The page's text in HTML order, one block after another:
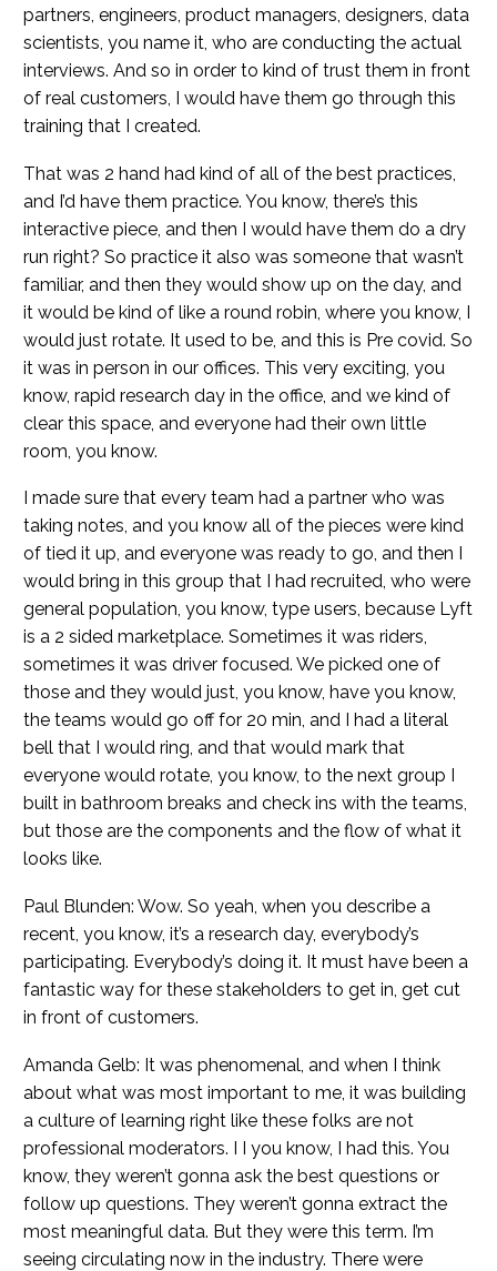
partners, engineers, product managers, designers, data
scientists, you name it, who are conducting the actual
interviews. And so in order to kind of trust them in front
of real customers, I would have them go through this
training that I created.
That was 2 hand had kind of all of the best practices,
and I’d have them practice. You know, there’s this
interactive piece, and then I would have them do a dry
run right? So practice it also was someone that wasn’t
familiar, and then they would show up on the day, and
it would be kind of like a round robin, where you know, I
would just rotate. It used to be, and this is Pre covid. So
it was in person in our offices. This very exciting, you
know, rapid research day in the office, and we kind of
clear this space, and everyone had their own little
room, you know.
I made sure that every team had a partner who was
taking notes, and you know all of the pieces were kind
of tied it up, and everyone was ready to go, and then I
would bring in this group that I had recruited, who were
general population, you know, type users, because Lyft
is a 2 sided marketplace. Sometimes it was riders,
sometimes it was driver focused. We picked one of
those and they would just, you know, have you know,
the teams would go off for 20 min, and I had a literal
bell that I would ring, and that would mark that
everyone would rotate, you know, to the next group I
built in bathroom breaks and check ins with the teams,
but those are the components and the flow of what it
looks like.
Paul Blunden: Wow. So yeah, when you describe a
recent, you know, it’s a research day, everybody’s
participating. Everybody’s doing it. It must have been a
fantastic way for these stakeholders to get in, get cut
in front of customers.
Amanda Gelb: It was phenomenal, and when I think
about what was most important to me, it was building
a culture of learning right like these folks are not
professional moderators. I I you know, I had this. You
know, they weren’t gonna ask the best questions or
follow up questions. They weren’t gonna extract the
most meaningful data. But they were this term. I’m
seeing circulating now in the industry. There were